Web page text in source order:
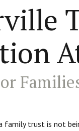
family trust is not